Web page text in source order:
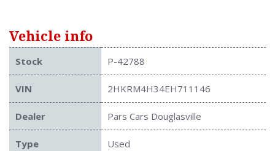
Vehicle info
Stock P-42788
VIN 2HKRM4H34EH711146
Dealer Pars Cars Douglasville
Type Used